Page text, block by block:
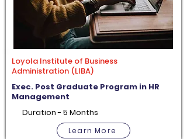
Loyola Institute of Business
Administration (LIBA)
Exec. Post Graduate Program in HR
Management
Duration - 5 Months
Learn More